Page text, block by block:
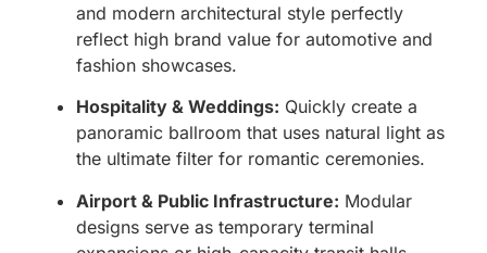
and modern architectural style perfectly
reflect high brand value for automotive and
fashion showcases.
Hospitality & Weddings: Quickly create a
panoramic ballroom that uses natural light as
the ultimate filter for romantic ceremonies.
Airport & Public Infrastructure: Modular
designs serve as temporary terminal